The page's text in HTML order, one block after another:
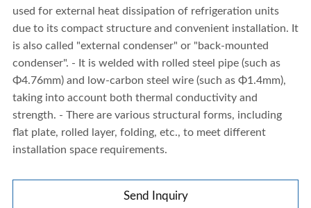
Wire Tube Condenser
used for external heat dissipation of refrigeration units
due to its compact structure and convenient installation. It
is also called "external condenser" or "back-mounted
condenser". - It is welded with rolled steel pipe (such as
Φ4.76mm) and low-carbon steel wire (such as Φ1.4mm),
taking into account both thermal conductivity and
strength. - There are various structural forms, including
flat plate, rolled layer, folding, etc., to meet different
installation space requirements.
Send Inquiry